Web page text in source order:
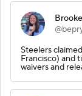
Steelers
Francisco) and
waivers and